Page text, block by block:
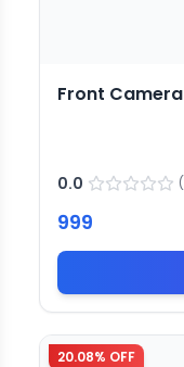
Front Camera
0.0 (
999
20.08% OFF